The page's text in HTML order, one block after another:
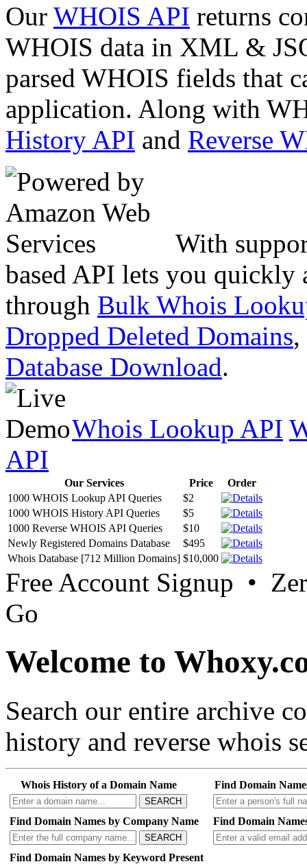
Our WHOIS API returns
WHOIS data in XML &
parsed WHOIS fields that
application. Along with
History API and Reverse
With
based API lets you quickly
through Bulk Whois
Dropped Deleted Domains,
Database Download.
Whois Lookup API
API
Our Services Price
Order
1000 WHOIS Lookup API Queries
$2
1000 WHOIS History API Queries
$5
1000 Reverse WHOIS API Queries
$10
Newly Registered Domains Database
$495
Whois Database [712 Million Domains] $10,000
Free Account Signup •
Go
Welcome to
Search our entire archive
history and reverse whois
Whois History of a Domain Name
SEARCH
Find Domain
Find Domain Names by Company Name
SEARCH
Find Domain
Find Domain Names by Keyword Present